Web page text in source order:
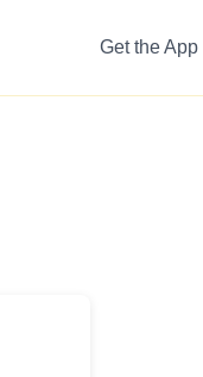
Get the App